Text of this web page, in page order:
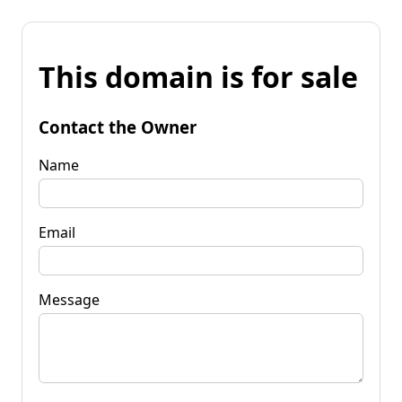
This domain is for sale
Contact the Owner
Name
Email
Message